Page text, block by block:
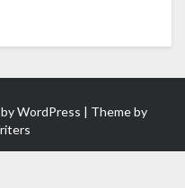
WordPress | Theme by